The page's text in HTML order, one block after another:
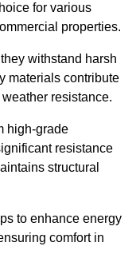
for various
properties.
withstand harsh
materials contribute
resistance.
high-grade
resistance
structural
to enhance energy
comfort in